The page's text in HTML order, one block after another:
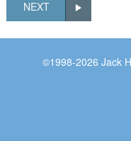
NEXT
©1998-2026 Jack